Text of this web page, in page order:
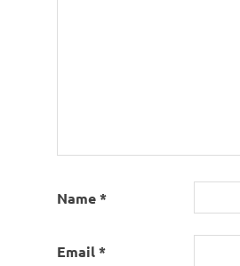
Name*
Email*